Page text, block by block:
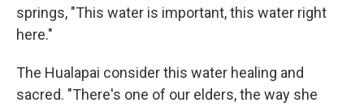
springs, "This water is important, this water right
here."
The Hualapai consider this water healing and
sacred. "There's one of our elders, the way she